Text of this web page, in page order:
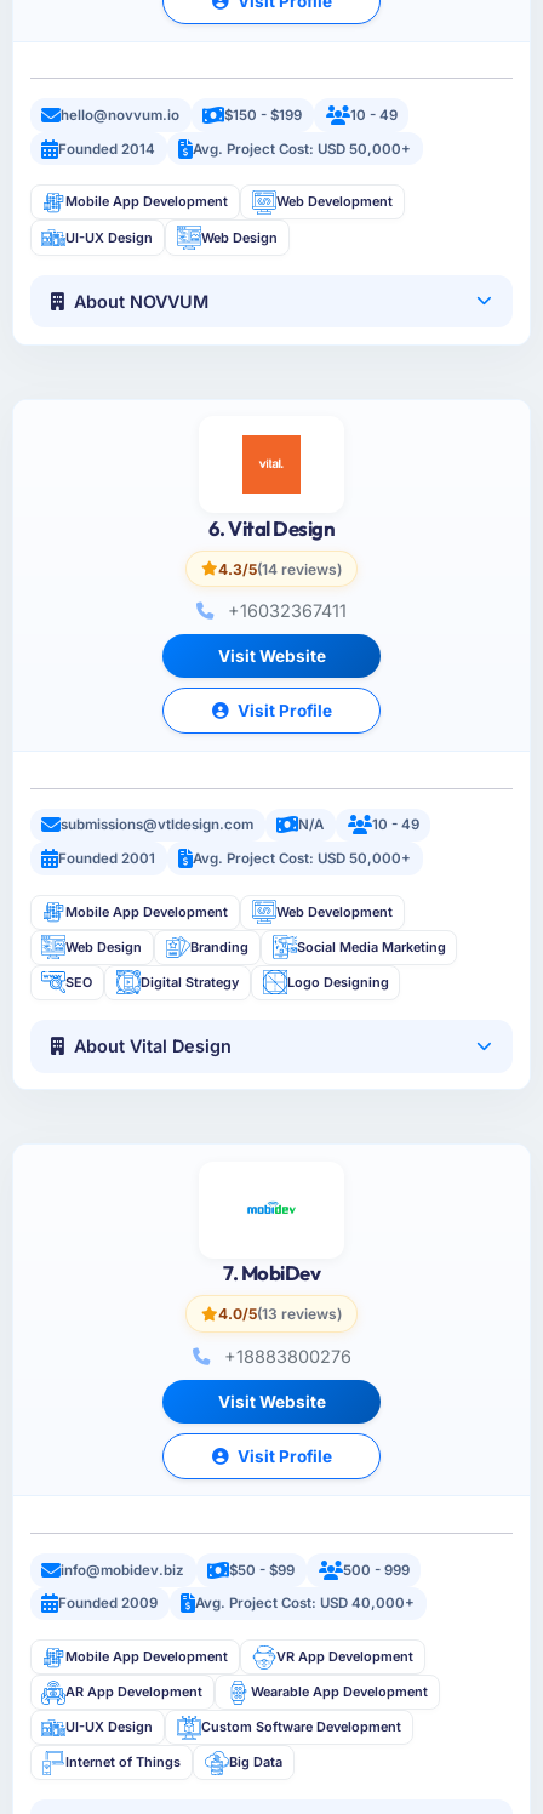
hello@novvum.io $150 - $199
10 - 49
Founded 2014
Avg. Project Cost: USD 50,000+
Mobile App Development Web Development
UI-UX Design Web Design
About NOVVUM
6. Vital Design
4.3/5(14 reviews)
+16032367411
Visit Website
Visit Profile
submissions@vtldesign.com N/A
10 - 49
Founded 2001
Avg. Project Cost: USD 50,000+
Mobile App Development Web Development
Web Design Branding Social Media Marketing
SEO Digital Strategy Logo Designing
About Vital Design
7. MobiDev
4.0/5(13 reviews)
+18883800276
Visit Website
Visit Profile
info@mobidev.biz $50 - $99
500 - 999
Founded 2009
Avg. Project Cost: USD 40,000+
Mobile App Development VR App Development
AR App Development Wearable App Development
UI-UX Design Custom Software Development
Internet of Things Big Data